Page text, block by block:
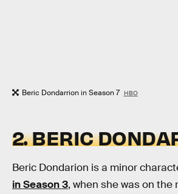
Beric Dondarrion in Season 7 HBO
2. BERIC
Beric Dondarion is a minor
in Season 3, when she was on the